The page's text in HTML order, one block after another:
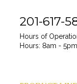
201-617-
Hours of
Hours: 8am - 5pm